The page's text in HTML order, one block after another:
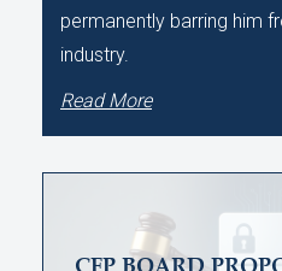
permanently barring him
industry.
Read More